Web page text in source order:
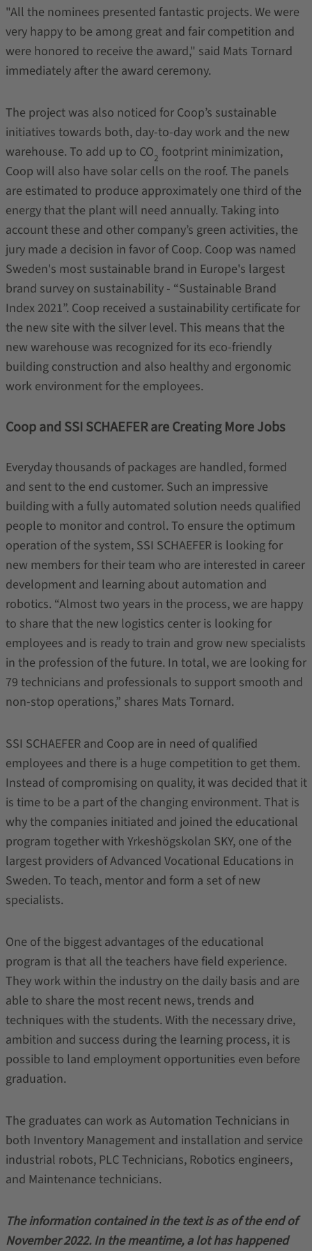
"All the nominees presented fantastic projects. We were
very happy to be among great and fair competition and
were honored to receive the award," said Mats Tornard
immediately after the award ceremony.
The project was also noticed for Coop’s sustainable
initiatives towards both, day-to-day work and the new
warehouse. To add up to CO2 footprint minimization,
Coop will also have solar cells on the roof. The panels
are estimated to produce approximately one third of the
energy that the plant will need annually. Taking into
account these and other company’s green activities, the
jury made a decision in favor of Coop. Coop was named
Sweden's most sustainable brand in Europe's largest
brand survey on sustainability - “Sustainable Brand
Index 2021”. Coop received a sustainability certificate for
the new site with the silver level. This means that the
new warehouse was recognized for its eco-friendly
building construction and also healthy and ergonomic
work environment for the employees.
Coop and SSI SCHAEFER are Creating More Jobs
Everyday thousands of packages are handled, formed
and sent to the end customer. Such an impressive
building with a fully automated solution needs qualified
people to monitor and control. To ensure the optimum
operation of the system, SSI SCHAEFER is looking for
new members for their team who are interested in career
development and learning about automation and
robotics. “Almost two years in the process, we are happy
to share that the new logistics center is looking for
employees and is ready to train and grow new specialists
in the profession of the future. In total, we are looking for
79 technicians and professionals to support smooth and
non-stop operations,” shares Mats Tornard.
SSI SCHAEFER and Coop are in need of qualified
employees and there is a huge competition to get them.
Instead of compromising on quality, it was decided that it
is time to be a part of the changing environment. That is
why the companies initiated and joined the educational
program together with Yrkeshögskolan SKY, one of the
largest providers of Advanced Vocational Educations in
Sweden. To teach, mentor and form a set of new
specialists.
One of the biggest advantages of the educational
program is that all the teachers have field experience.
They work within the industry on the daily basis and are
able to share the most recent news, trends and
techniques with the students. With the necessary drive,
ambition and success during the learning process, it is
possible to land employment opportunities even before
graduation.
The graduates can work as Automation Technicians in
both Inventory Management and installation and service
industrial robots, PLC Technicians, Robotics engineers,
and Maintenance technicians.
The information contained in the text is as of the end of
November 2022. In the meantime, a lot has happened